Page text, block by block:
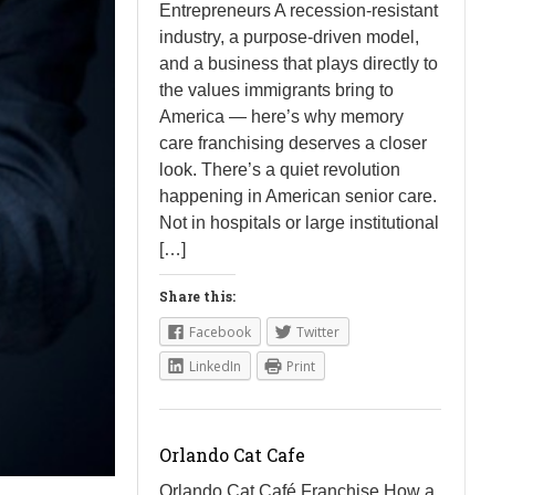
Entrepreneurs A recession-resistant
industry, a purpose-driven model,
and a business that plays directly to
the values immigrants bring to
America — here’s why memory
care franchising deserves a closer
look. There’s a quiet revolution
happening in American senior care.
Not in hospitals or large institutional
[…]
Share this:
Facebook
Twitter
LinkedIn
Print
Orlando Cat Cafe